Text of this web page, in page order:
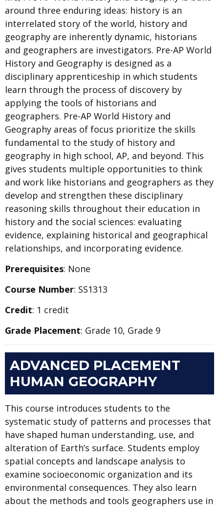
around three enduring ideas: history is an
interrelated story of the world, history and
geography are inherently dynamic, historians
and geographers are investigators. Pre-AP World
History and Geography is designed as a
disciplinary apprenticeship in which students
learn through the process of discovery by
applying the tools of historians and
geographers. Pre-AP World History and
Geography areas of focus prioritize the skills
fundamental to the study of history and
geography in high school, AP, and beyond. This
gives students multiple opportunities to think
and work like historians and geographers as they
develop and strengthen these disciplinary
reasoning skills throughout their education in
history and the social sciences: evaluating
evidence, explaining historical and geographical
relationships, and incorporating evidence.
Prerequisites: None
Course Number: SS1313
Credit: 1 credit
Grade Placement: Grade 10, Grade 9
ADVANCED PLACEMENT
HUMAN GEOGRAPHY
This course introduces students to the
systematic study of patterns and processes that
have shaped human understanding, use, and
alteration of Earth’s surface. Students employ
spatial concepts and landscape analysis to
examine socioeconomic organization and its
environmental consequences. They also learn
about the methods and tools geographers use in